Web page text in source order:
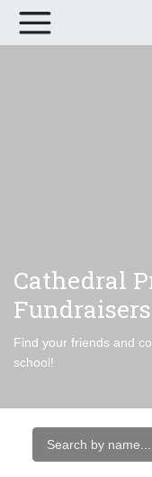
Cathedral
Fundraisers
Find your friends and
school!